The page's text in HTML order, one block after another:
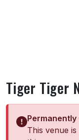
Tiger Tiger
Permanently
This venue